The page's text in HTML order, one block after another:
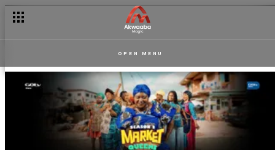
OPEN MENU